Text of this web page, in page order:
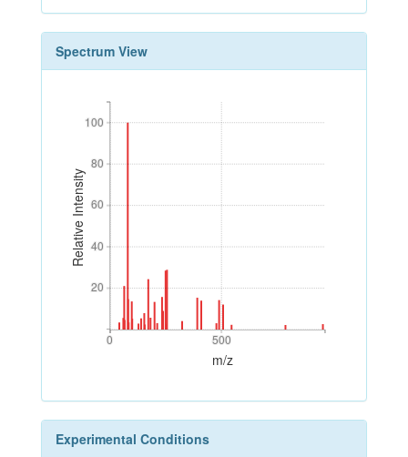
Spectrum View
Relative Intensity
20
40
60
80
100
20
40
60
80
100
0 500
0 500
m/z
Experimental Conditions